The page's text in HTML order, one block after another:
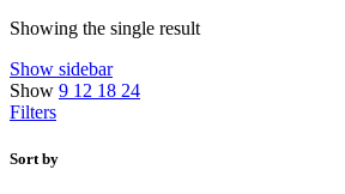
Showing the single result
Show sidebar
Show 9 12 18 24
Filters
Sort by